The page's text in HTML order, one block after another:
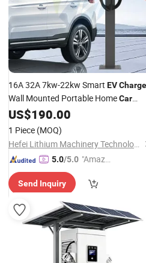
16A 32A 7kw-22kw Smart EV
Wall Mounted Portable HomeCar
Charger60kw 120kw 240kw 90kw
120kw 150kw 180kw DC
Charging Station Electric Vehicle
US$190.00
1 Piece (MOQ)
Hefei Lithium Machinery Technology Co., Ltd
5.0/5.0 "Amazi
ice"
Send Inquiry